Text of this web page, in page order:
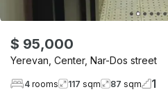
$ 95,000
Yerevan, Center, Nar-Dos street
4 rooms 117 sqm 87 sqm 1